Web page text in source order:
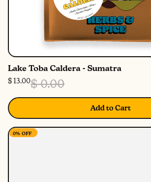
Lake Toba Caldera - Sumatra
$ 13.00$ 0.00
Add to Cart
0% OFF